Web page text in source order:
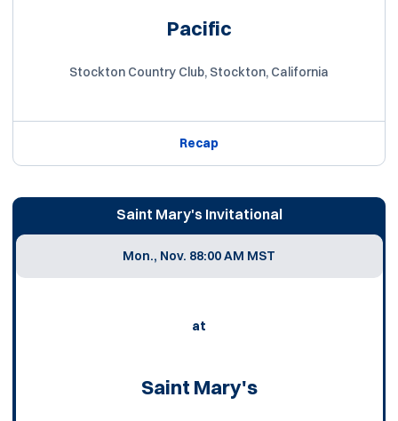
Pacific
Stockton Country Club, Stockton, California
Recap
Saint Mary's Invitational
Mon., Nov. 88:00 AM MST
at
Saint Mary's